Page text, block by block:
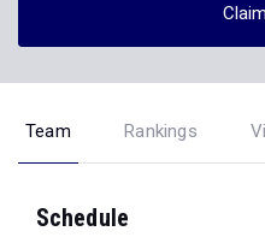
Team Rankings
Schedule